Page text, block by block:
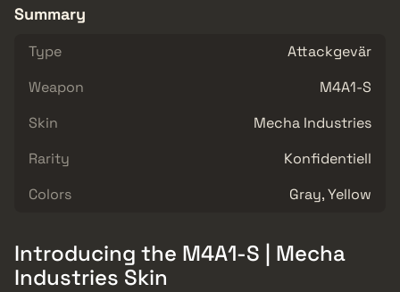
Summary
Type
Attackgevär
Weapon
M4A1-S
Skin
Mecha Industries
Rarity
Konfidentiell
Colors
Gray, Yellow
Introducing the M4A1-S | Mecha
Industries Skin